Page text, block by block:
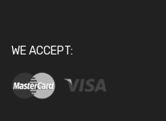
WE ACCEPT: